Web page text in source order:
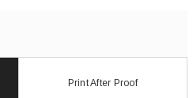
Print After Proof